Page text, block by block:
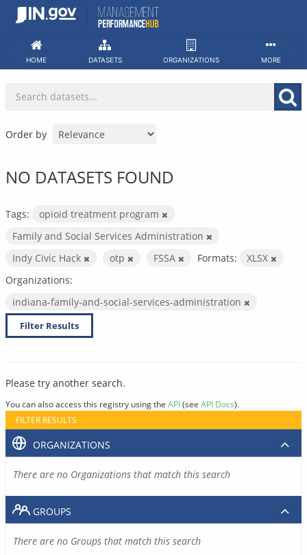
Skip
HOME DATASETS ORGANIZATIONS MORE
Order by
NO DATASETS FOUND
Tags:
opioid treatment program
Family and Social Services Administration
Indy Civic Hack
otp FSSA Formats:
XLSX
Organizations:
indiana-family-and-social-services-administration
Filter Results
Please try another search.
You can also access this registry using the API(see API Docs).
FILTER RESULTS
ORGANIZATIONS
There are no Organizations that match this search
GROUPS
There are no Groups that match this search